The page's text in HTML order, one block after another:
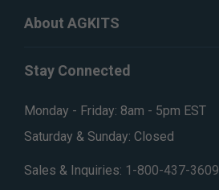
About AGKITS
Stay Connected
Monday - Friday: 8am - 5pm EST
Saturday & Sunday: Closed
Sales & Inquiries: 1-800-437-3609